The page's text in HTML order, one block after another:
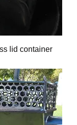
lid container